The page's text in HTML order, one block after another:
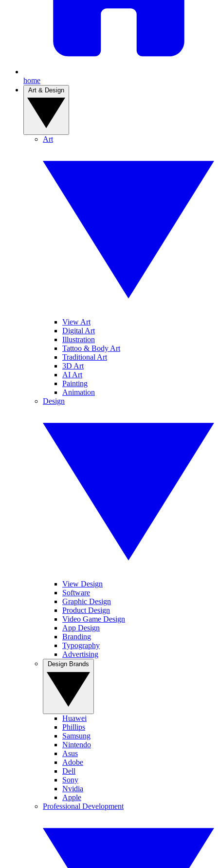
home
Art
View Art
Digital Art
Illustration
Tattoo & Body Art
Traditional Art
3D Art
AI Art
Painting
Animation
Design
View Design
Software
Graphic Design
Product Design
Video Game Design
App Design
Branding
Typography
Advertising
Huawei
Phillips
Samsung
Nintendo
Asus
Adobe
Dell
Sony
Nvidia
Apple
Professional Development